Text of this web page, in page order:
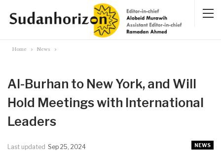
Home News
Al-Burhan to New York, and Will
Hold Meetings with International
Leaders
NEWS
Last updated Sep 25, 2024